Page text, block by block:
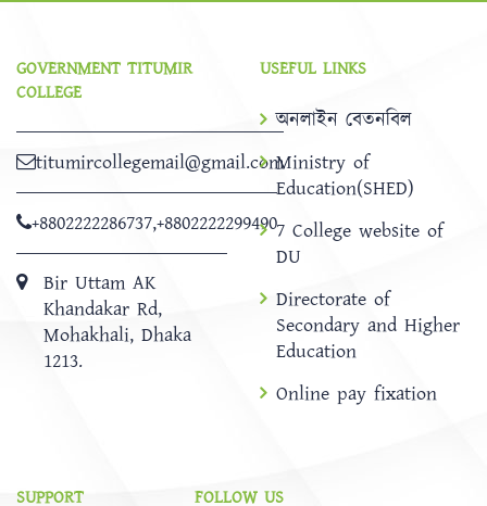
GOVERNMENT TITUMIR
COLLEGE
titumircollegemail@gmail.com
+8802222286737,+8802222299490
Bir Uttam AK
Khandakar Rd,
Mohakhali, Dhaka
1213.
USEFUL LINKS
অনলাইন বেতনবিল
Ministry of
Education(SHED)
7 College website of
DU
Directorate of
Secondary and Higher
Education
Online pay fixation
SUPPORT FOLLOW US